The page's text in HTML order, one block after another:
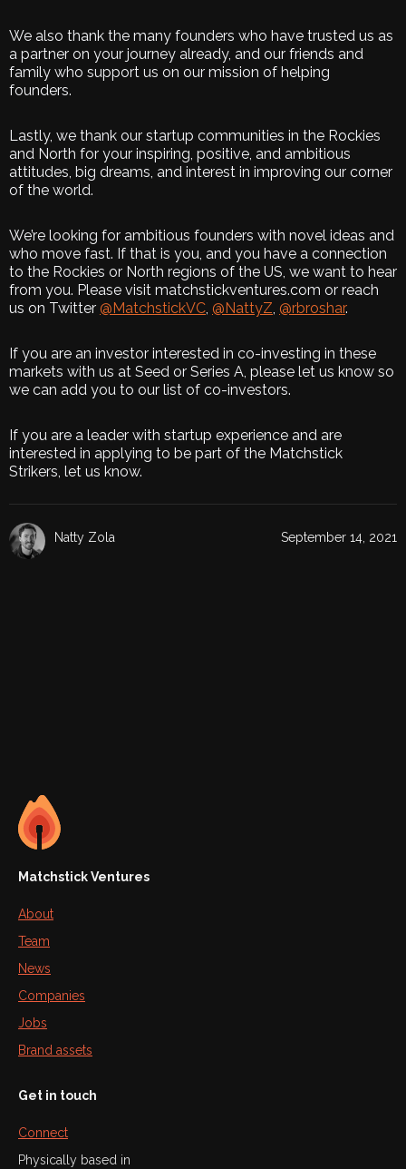
We also thank the many founders who have trusted us as
a partner on your journey already, and our friends and
family who support us on our mission of helping
founders.
Lastly, we thank our startup communities in the Rockies
and North for your inspiring, positive, and ambitious
attitudes, big dreams, and interest in improving our corner
of the world.
We’re looking for ambitious founders with novel ideas and
who move fast. If that is you, and you have a connection
to the Rockies or North regions of the US, we want to hear
from you. Please visit matchstickventures.com or reach
us on Twitter @MatchstickVC @NattyZ @rbroshar.
If you are an investor interested in co-investing in these
markets with us at Seed or Series A, please let us know so
we can add you to our list of co-investors.
If you are a leader with startup experience and are
interested in applying to be part of the Matchstick
Strikers, let us know.
Natty Zola September 14, 2021
Matchstick Ventures
About
Team
News
Companies
Jobs
Brand assets
Get in touch
Connect
Physically based in